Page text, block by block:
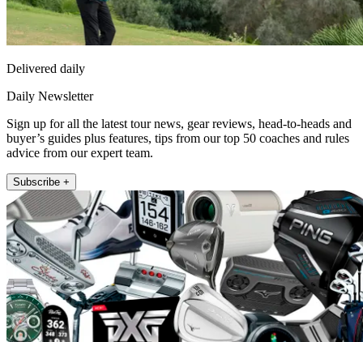
Delivered daily
Daily Newsletter
Sign up for all the latest tour news, gear reviews, head-to-heads and
buyer’s guides plus features, tips from our top 50 coaches and rules
advice from our expert team.
Subscribe +